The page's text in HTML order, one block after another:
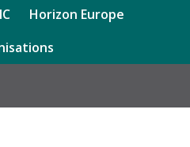
Horizon Europe